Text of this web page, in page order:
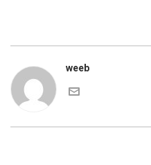
weeb